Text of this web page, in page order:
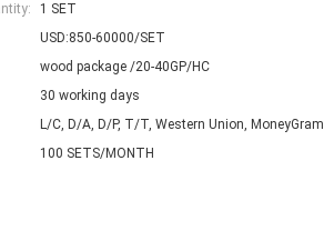
1 SET
USD:850-60000/SET
wood package /20-40GP/HC
30 working days
L/C, D/A, D/P, T/T, Western Union, MoneyGram
100 SETS/MONTH